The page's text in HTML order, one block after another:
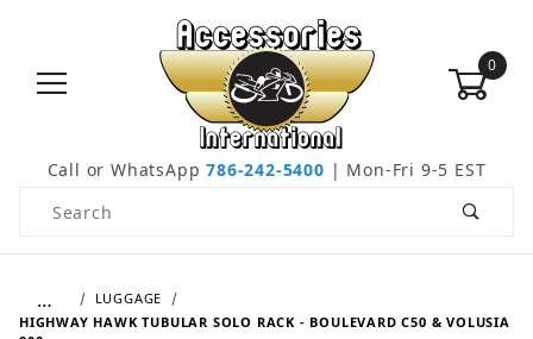
0
Call or WhatsApp786-242-5400 | Mon-Fri 9-5 EST
Product Search
…
LUGGAGE
HIGHWAY HAWK TUBULAR SOLO RACK - BOULEVARD C50 & VOLUSIA